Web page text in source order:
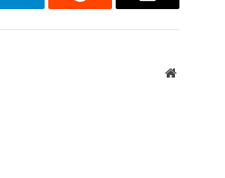
Telegram Reddit Email
Website